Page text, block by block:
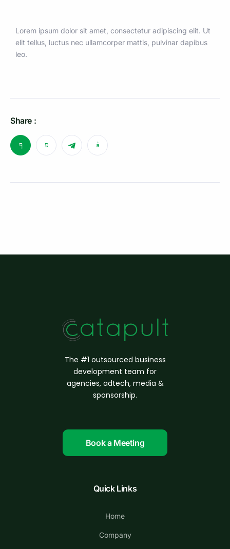
Lorem ipsum dolor sit amet, consectetur adipiscing elit. Ut
elit tellus, luctus nec ullamcorper mattis, pulvinar dapibus
leo.
Share :
The #1 outsourced business
development team for
agencies, adtech, media &
sponsorship.
Book a Meeting
Quick Links
Home
Company